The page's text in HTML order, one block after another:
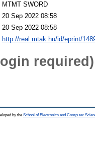
MTMT SWORD
20 Sep 2022 08:58
20 Sep 2022 08:58
http://real.mtak.hu/id/eprint/
required)
by the School of Electronics and Computer